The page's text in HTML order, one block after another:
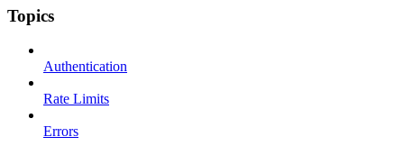
Topics
Authentication
Rate Limits
Errors